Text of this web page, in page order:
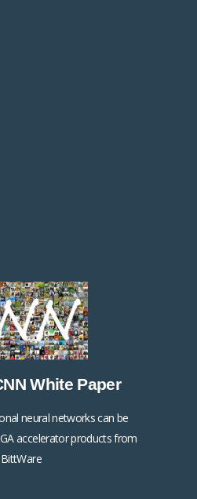
White Paper
neural networks can be
accelerator products from
BittWare
FFT White Paper
Here